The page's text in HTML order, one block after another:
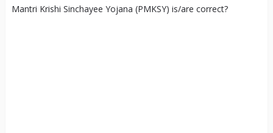
Mantri Krishi Sinchayee Yojana (PMKSY) is/are correct?